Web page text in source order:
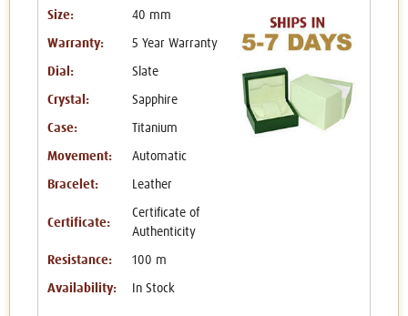
Size: 40 mm
Warranty: 5 Year Warranty
Dial: Slate
Crystal: Sapphire
Case: Titanium
Movement: Automatic
Bracelet: Leather
Certificate:
Certificate of
Authenticity
Resistance: 100 m
Availability: In Stock